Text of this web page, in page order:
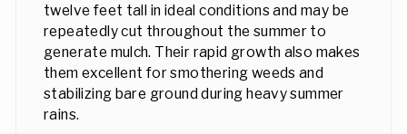
twelve feet tall in ideal conditions and may be
repeatedly cut throughout the summer to
generate mulch. Their rapid growth also makes
them excellent for smothering weeds and
stabilizing bare ground during heavy summer
rains.